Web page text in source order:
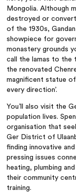
Mongolia. Although
destroyed or
of the 1930s,
showpiece for
monastery grounds
call the lamas to the
the renovated
magnificent statue
every direction’.
You’ll also visit the
population lives.
organisation that
Ger District of
finding innovative
pressing issues
heating, plumbing
their community
training.